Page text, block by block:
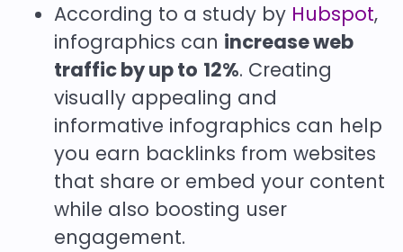
According to a study by Hubspot,
infographics can increase web
traffic by up to 12%. Creating
visually appealing and
informative infographics can help
you earn backlinks from websites
that share or embed your content
while also boosting user
engagement.